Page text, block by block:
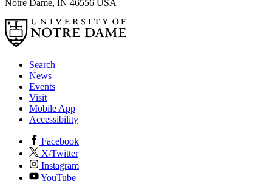
Notre Dame, IN 46556 USA
Search
News
Events
Visit
Mobile App
Accessibility
Facebook
X/Twitter
Instagram
YouTube